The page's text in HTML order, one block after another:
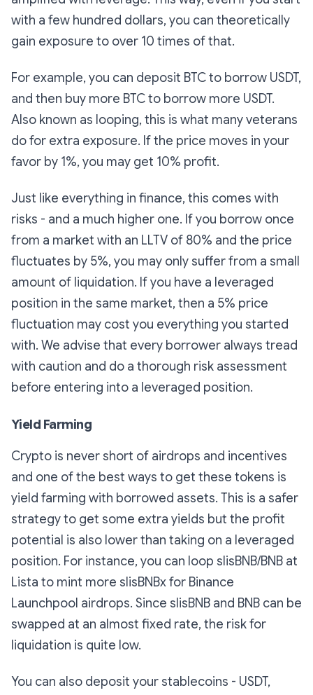
with a few hundred dollars, you can theoretically
gain exposure to over 10 times of that.
For example, you can deposit BTC to borrow USDT,
and then buy more BTC to borrow more USDT.
Also known as looping, this is what many veterans
do for extra exposure. If the price moves in your
favor by 1%, you may get 10% profit.
Just like everything in finance, this comes with
risks - and a much higher one. If you borrow once
from a market with an LLTV of 80% and the price
fluctuates by 5%, you may only suffer from a small
amount of liquidation. If you have a leveraged
position in the same market, then a 5% price
fluctuation may cost you everything you started
with. We advise that every borrower always tread
with caution and do a thorough risk assessment
before entering into a leveraged position.
Yield Farming
Crypto is never short of airdrops and incentives
and one of the best ways to get these tokens is
yield farming with borrowed assets. This is a safer
strategy to get some extra yields but the profit
potential is also lower than taking on a leveraged
position. For instance, you can loop slisBNB/BNB at
Lista to mint more slisBNBx for Binance
Launchpool airdrops. Since slisBNB and BNB can be
swapped at an almost fixed rate, the risk for
liquidation is quite low.
You can also deposit your stablecoins - USDT,